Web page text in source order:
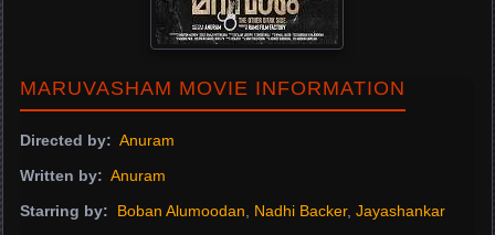
MARUVASHAM MOVIE INFORMATION
Directed by: Anuram
Written by: Anuram
Starring by:
Boban Alumoodan Nadhi Backer,Jayashankar